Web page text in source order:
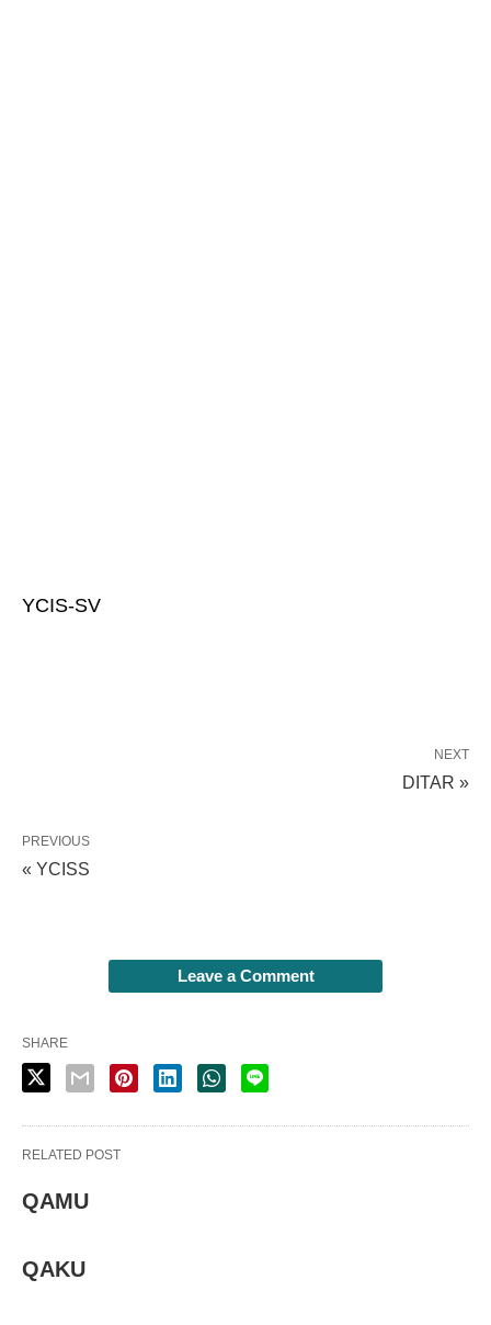
YCIS-SV
NEXT
DITAR »
PREVIOUS
« YCISS
Leave a Comment
SHARE
RELATED POST
QAMU
QAKU